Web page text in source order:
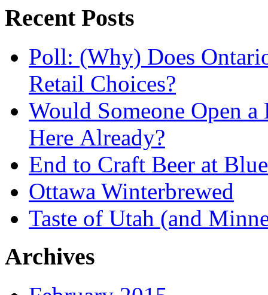
Recent Posts
Poll: (Why) Does
Retail Choices?
Would Someone Open
Here Already?
End to Craft Beer at
Ottawa Winterbrewed
Taste of Utah (and
Archives